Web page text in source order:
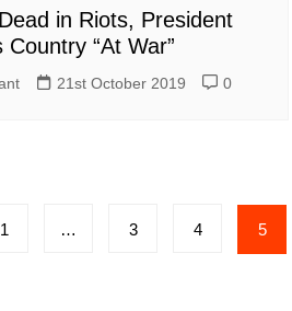
in Riots, President
Country “At War”
21st October 2019 0
1 … 3 4 5